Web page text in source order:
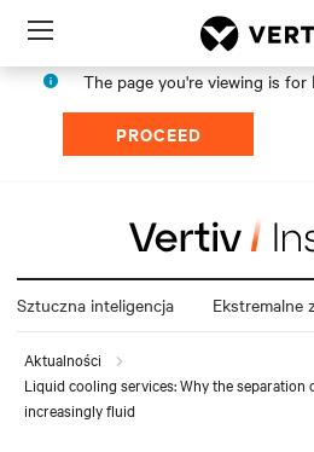
Menu
The page you're viewing is for
PROCEED
Sztuczna inteligencja Ekstremalne
Aktualności
Liquid cooling services: Why the separation
increasingly fluid